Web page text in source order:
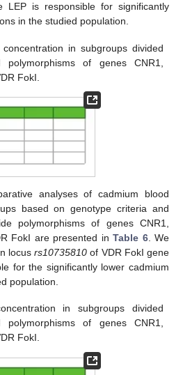
LEP is responsible for significantly
in the studied population.
in subgroups divided
of genes CNR1,
FokI.
analyses of cadmium blood
based on genotype criteria and
polymorphisms of genes CNR1,
FokI are presented inTable 6. We
locusrs10735810 of VDR FokI gene
for the significantly lower cadmium
population.
in subgroups divided
polymorphisms of genes CNR1,
FokI.